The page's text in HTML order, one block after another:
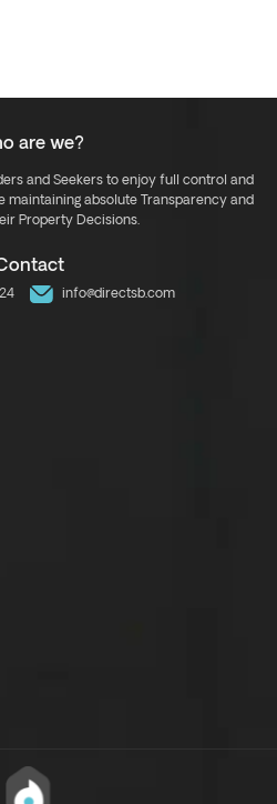
are we?
and Seekers to enjoy full control and
maintaining absolute Transparency and
Property Decisions.
info@directsb.com